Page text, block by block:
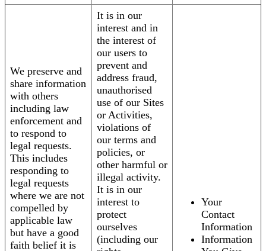
We preserve and
share information
with others
including law
enforcement and
to respond to
legal requests.
This includes
responding to
legal requests
where we are not
compelled by
applicable law
but have a good
faith belief it is
It is in our
interest and in
the interest of
our users to
prevent and
address fraud,
unauthorised
use of our Sites
or Activities,
violations of
our terms and
policies, or
other harmful or
illegal activity.
It is in our
interest to
protect
ourselves
(including our
Your
Contact
Information
Information